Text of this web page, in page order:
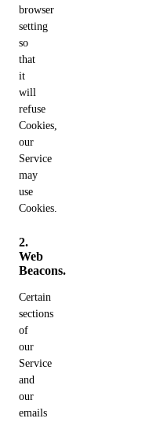
browser
setting
so
that
it
will
refuse
Cookies,
our
Service
may
use
Cookies.
2.
Web
Beacons.
Certain
sections
of
our
Service
and
our
emails